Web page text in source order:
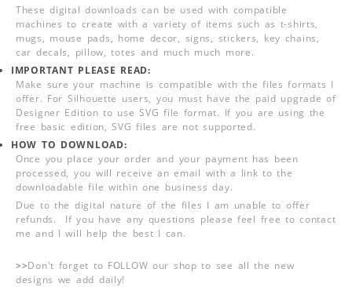
These digital downloads can be used with compatible
machines to create with a variety of items such as t-shirts,
mugs, mouse pads, home decor, signs, stickers, key chains,
car decals, pillow, totes and much much more.
IMPORTANT PLEASE READ:
Make sure your machine is compatible with the files formats I
offer. For Silhouette users, you must have the paid upgrade of
Designer Edition to use SVG file format. If you are using the
free basic edition, SVG files are not supported.
HOW TO DOWNLOAD:
Once you place your order and your payment has been
processed, you will receive an email with a link to the
downloadable file within one business day.
Due to the digital nature of the files I am unable to offer
refunds. If you have any questions please feel free to contact
me and I will help the best I can.
>>Don't forget to FOLLOW our shop to see all the new
designs we add daily!